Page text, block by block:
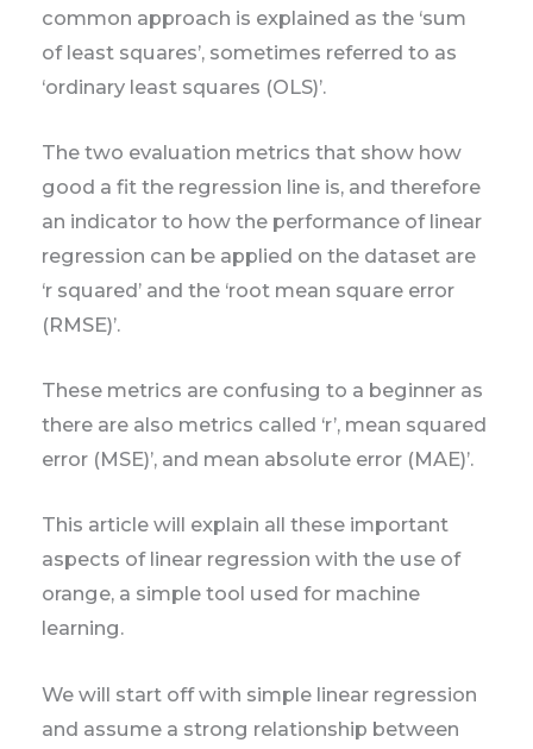
common approach is explained as the ‘sum
of least squares’, sometimes referred to as
‘ordinary least squares (OLS)’.
The two evaluation metrics that show how
good a fit the regression line is, and therefore
an indicator to how the performance of linear
regression can be applied on the dataset are
‘r squared’ and the ‘root mean square error
(RMSE)’.
These metrics are confusing to a beginner as
there are also metrics called ‘r’, mean squared
error (MSE)’, and mean absolute error (MAE)’.
This article will explain all these important
aspects of linear regression with the use of
orange, a simple tool used for machine
learning.
We will start off with simple linear regression
and assume a strong relationship between